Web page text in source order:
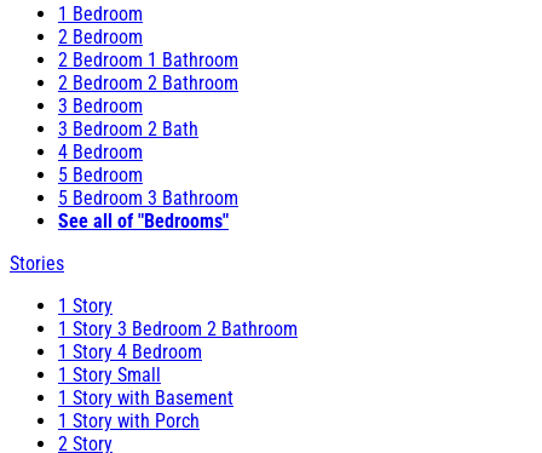
1 Bedroom
2 Bedroom
2 Bedroom 1 Bathroom
2 Bedroom 2 Bathroom
3 Bedroom
3 Bedroom 2 Bath
4 Bedroom
5 Bedroom
5 Bedroom 3 Bathroom
See all of "Bedrooms"
Stories
1 Story
1 Story 3 Bedroom 2 Bathroom
1 Story 4 Bedroom
1 Story Small
1 Story with Basement
1 Story with Porch
2 Story